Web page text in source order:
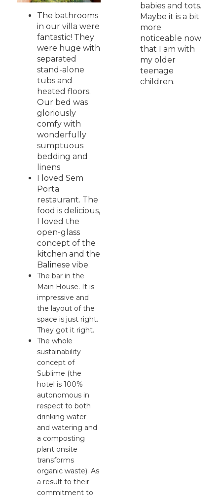
The bathrooms
in our villa were
fantastic! They
were huge with
separated
stand-alone
tubs and
heated floors.
Our bed was
gloriously
comfy with
wonderfully
sumptuous
bedding and
linens
I loved Sem
Porta
restaurant. The
food is delicious,
I loved the
open-glass
concept of the
kitchen and the
Balinese vibe.
The bar in the
Main House. It is
impressive and
the layout of the
space is just right.
They got it right.
The whole
sustainability
concept of
Sublime (the
hotel is 100%
autonomous in
respect to both
drinking water
and watering and
a composting
plant onsite
transforms
organic waste). As
a result to their
commitment to
babies and tots.
Maybe it is a bit
more
noticeable now
that I am with
my older
teenage
children.